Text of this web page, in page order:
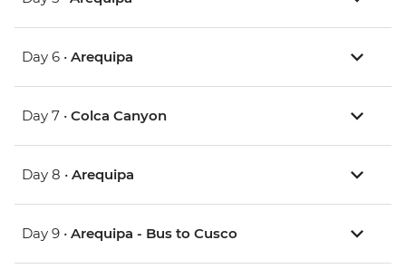
Day 6 • Arequipa
Day 7 • Colca Canyon
Day 8 • Arequipa
Day 9 • Arequipa - Bus to Cusco